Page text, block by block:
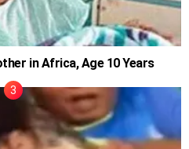
in Africa, Age 10 Years